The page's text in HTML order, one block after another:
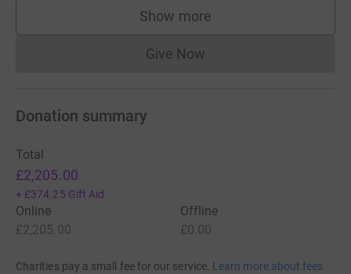
Show more
supporters
Give NowDonations cannot currently
Donation summary
Total
£2,205.00
+ £374.25 Gift Aid
Online
£2,205.00
Offline
£0.00
Charities pay a small fee for our service. Learn more about fees